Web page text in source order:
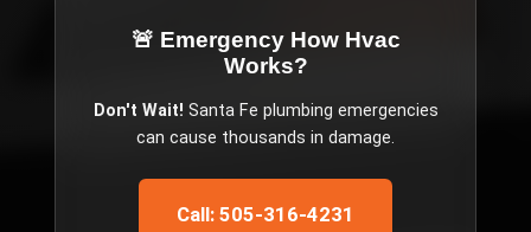
🚨 Emergency How Hvac
Works?
Don't Wait! Santa Fe plumbing emergencies
can cause thousands in damage.
Call: 505-316-4231